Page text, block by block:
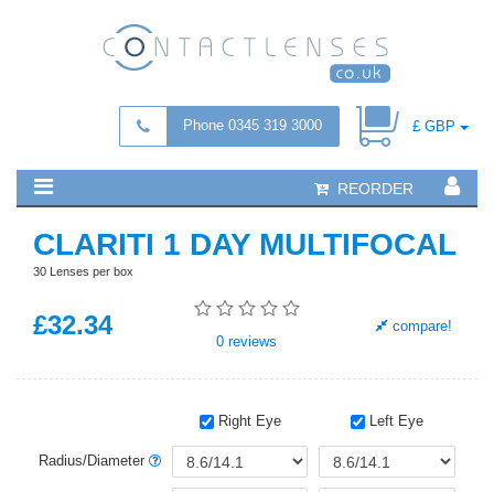
Phone 0345 319 3000 £ GBP
REORDER
CLARITI 1 DAY MULTIFOCAL
30 Lenses per box
£32.34
0 reviews
compare!
Right Eye Left Eye
Radius/Diameter